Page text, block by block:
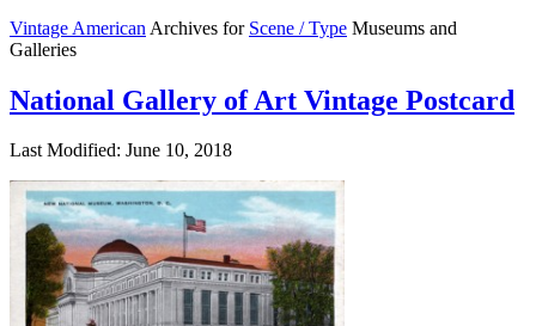
Vintage American Archives for Scene / Type Museums and
Galleries
National Gallery of Art Vintage Postcard
Last Modified: June 10, 2018